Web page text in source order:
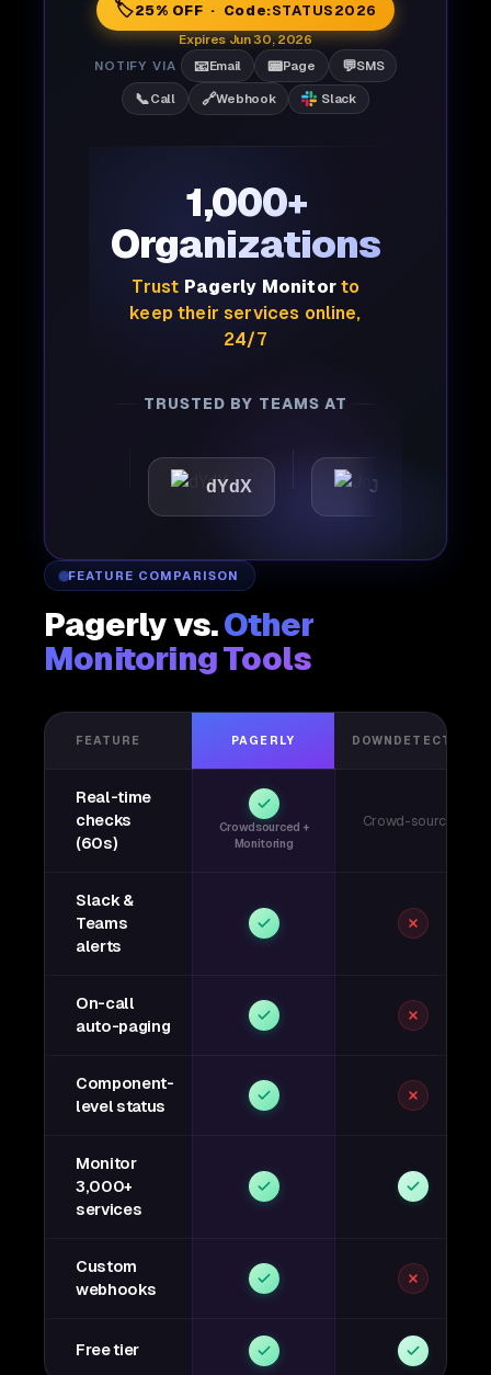
🏷️25% OFF · Code:STATUS2026
Expires Jun 30, 2026
NOTIFY VIA
📧Email 📟Page 💬SMS
📞Call 🔗Webhook Slack
1,000+
Organizations
Trust Pagerly Monitorto
keep their services online,
24/7
TRUSTED BY TEAMS AT
dYdX Joby
FEATURE COMPARISON
Pagerly vs.Other
Monitoring Tools
FEATURE PAGERLY DOWNDETECTOR
Real-time
checks
(60s)
Crowdsourced +
Monitoring
Crowd-sourced
Slack &
Teams
alerts
On-call
auto-paging
Component-
level status
Monitor
3,000+
services
Custom
webhooks
Free tier